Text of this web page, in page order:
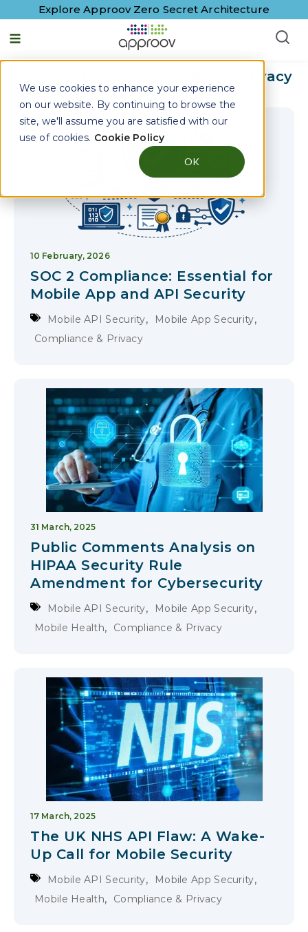
We use cookies to enhance your experience
on our website. By continuing to browse the
site, we'll assume you are satisfied with our
use of cookies. Cookie Policy
OK
Explore Approov Zero Secret Architecture
English - United States
Compliance Privacy
10 February, 2026
SOC 2 Compliance: Essential for
Mobile App and API Security
Mobile API Security, Mobile App Security,
Compliance & Privacy
31 March, 2025
Public Comments Analysis on
HIPAA Security Rule
Amendment for Cybersecurity
Mobile API Security, Mobile App Security,
Mobile Health, Compliance & Privacy
17 March, 2025
The UK NHS API Flaw: A Wake-
Up Call for Mobile Security
Mobile API Security, Mobile App Security,
Mobile Health, Compliance & Privacy